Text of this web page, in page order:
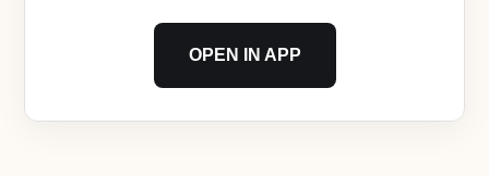
OPEN IN APP